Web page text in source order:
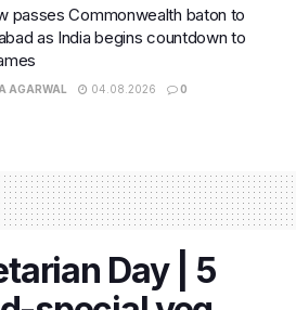
passes Commonwealth baton to
as India begins countdown to
AGARWAL 04.08.2026 0
Day | 5